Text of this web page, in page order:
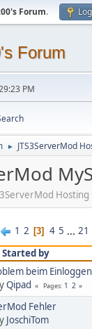
Forum.
Forum
PM
► JTS3ServerMod
1 2 3 4 5 ... 21
Started by
beim
Qipad Pages 1 2
Fehler
JoschiTom